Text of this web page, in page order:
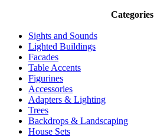
Categories
Sights and Sounds
Lighted Buildings
Facades
Table Accents
Figurines
Accessories
Adapters & Lighting
Trees
Backdrops & Landscaping
House Sets